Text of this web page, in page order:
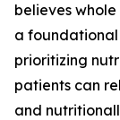
believes
a foundational
prioritizing
patients can
and